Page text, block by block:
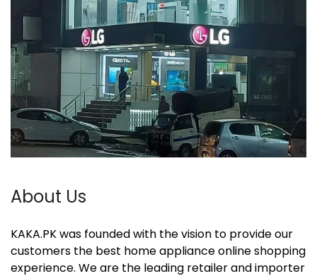
About Us
KAKA.PK was founded with the vision to provide our
customers the best home appliance online shopping
experience. We are the leading retailer and importer